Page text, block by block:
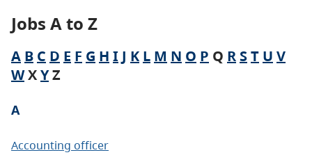
Jobs A to Z
A B C D E F G H I J K L M N O P Q R ST U V
WXYZ
A
Accounting officer